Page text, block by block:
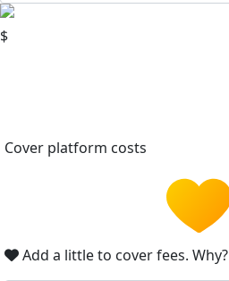
$
Cover platform costs
Add a little to cover fees. Why?